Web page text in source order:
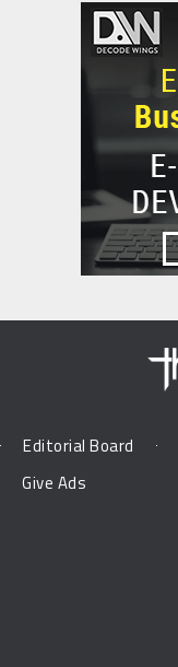
Editorial Board
Give Ads